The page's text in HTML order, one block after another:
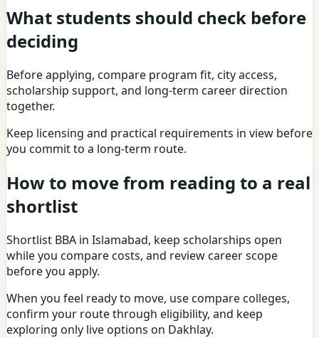
What students should check before
deciding
Before applying, compare program fit, city access,
scholarship support, and long-term career direction
together.
Keep licensing and practical requirements in view before
you commit to a long-term route.
How to move from reading to a real
shortlist
Shortlist BBA in Islamabad, keep scholarships open
while you compare costs, and reviewcareer scope
before you apply.
When you feel ready to move, usecompare colleges,
confirm your route through eligibility, and keep
exploring only live options on Dakhlay.